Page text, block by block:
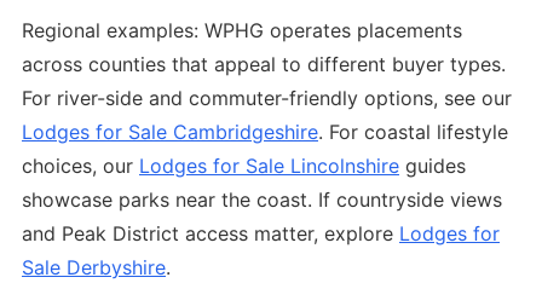
Regional examples: WPHG operates placements
across counties that appeal to different buyer types.
For river-side and commuter-friendly options, see our
Lodges for Sale Cambridgeshire. For coastal lifestyle
choices, our Lodges for Sale Lincolnshire guides
showcase parks near the coast. If countryside views
and Peak District access matter, explore Lodges for
Sale Derbyshire.